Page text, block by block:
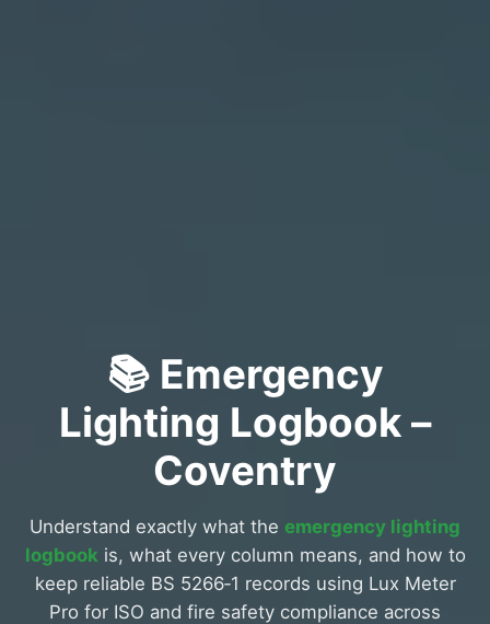
📚 Emergency
Lighting Logbook –
Coventry
Understand exactly what the emergency lighting
logbook is, what every column means, and how to
keep reliable BS 5266‑1 records using Lux Meter
Pro for ISO and fire safety compliance across